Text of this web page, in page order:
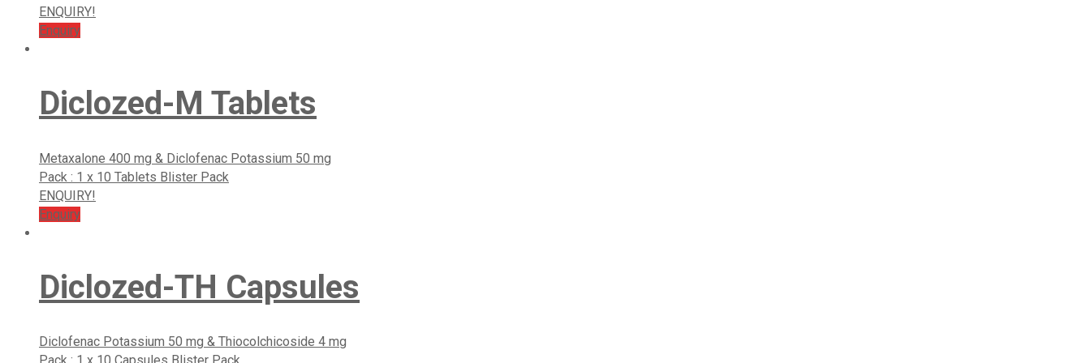
ENQUIRY!
Enquiry
Diclozed-M Tablets
Metaxalone 400 mg & Diclofenac Potassium 50 mg
Pack : 1 x 10 Tablets Blister Pack
ENQUIRY!
Enquiry
Diclozed-TH Capsules
Diclofenac Potassium 50 mg & Thiocolchicoside 4 mg